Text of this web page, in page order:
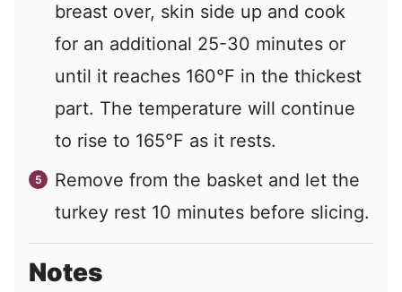
breast over, skin side up and cook
for an additional 25-30 minutes or
until it reaches 160°F in the thickest
part. The temperature will continue
to rise to 165°F as it rests.
Remove from the basket and let the
turkey rest 10 minutes before slicing.
Notes